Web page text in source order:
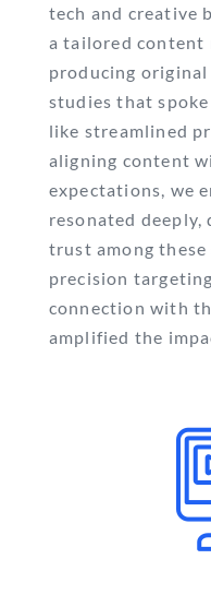
tech and creative
a tailored content
producing original
studies that
like streamlined
aligning content
expectations, we
resonated deeply,
trust among these
precision
connection with
amplified the